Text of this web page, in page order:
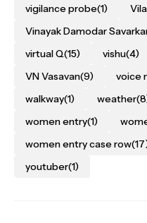
vigilance probe(1)
Vinayak Damodar
virtual Q(15) vishu(4)
VN Vasavan(9) voice
walkway(1) weather
women entry(1)
women entry case row
youtuber(1)